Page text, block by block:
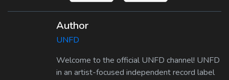
Author
UNFD
Welcome to the official UNFD channel! UNFD
in an artist-focused independent record label